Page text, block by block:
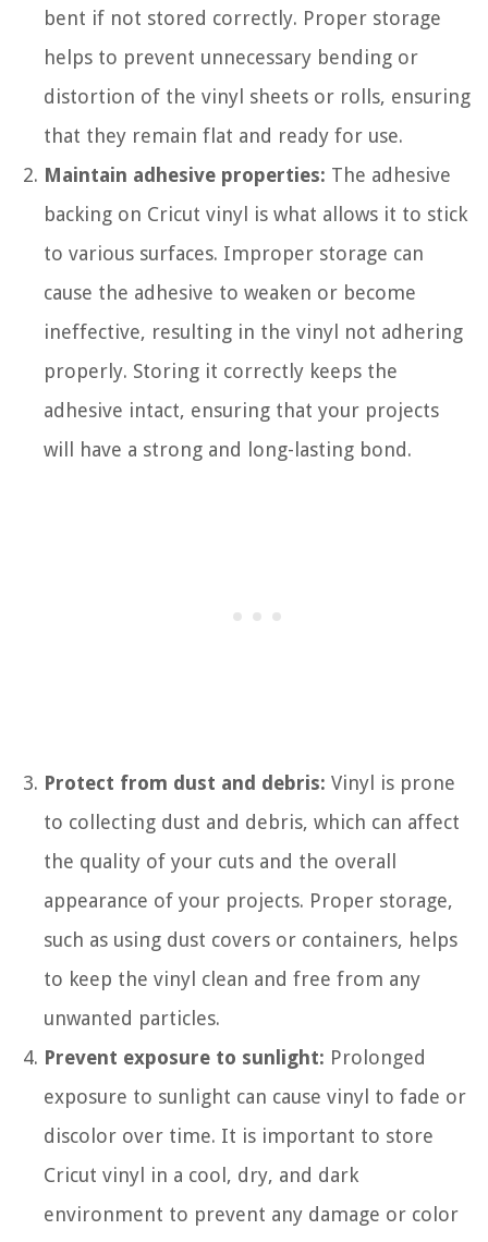
bent if not stored correctly. Proper storage
helps to prevent unnecessary bending or
distortion of the vinyl sheets or rolls, ensuring
that they remain flat and ready for use.
Maintain adhesive properties: The adhesive
backing on Cricut vinyl is what allows it to stick
to various surfaces. Improper storage can
cause the adhesive to weaken or become
ineffective, resulting in the vinyl not adhering
properly. Storing it correctly keeps the
adhesive intact, ensuring that your projects
will have a strong and long-lasting bond.
Protect from dust and debris: Vinyl is prone
to collecting dust and debris, which can affect
the quality of your cuts and the overall
appearance of your projects. Proper storage,
such as using dust covers or containers, helps
to keep the vinyl clean and free from any
unwanted particles.
Prevent exposure to sunlight: Prolonged
exposure to sunlight can cause vinyl to fade or
discolor over time. It is important to store
Cricut vinyl in a cool, dry, and dark
environment to prevent any damage or color